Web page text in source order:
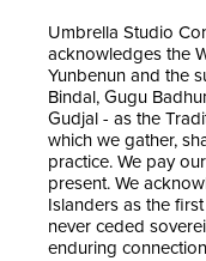
Umbrella Studio
acknowledges the
Yunbenun and the
Bindal, Gugu
Gudjal - as the
which we gather,
practice. We pay
present. We
Islanders as the
never ceded
enduring